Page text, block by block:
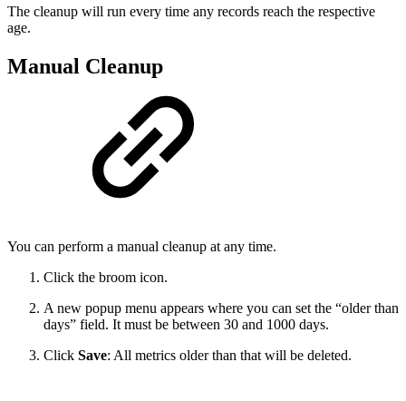
The cleanup will run every time any records reach the respective
age.
Manual Cleanup
You can perform a manual cleanup at any time.
Click the broom icon.
A new popup menu appears where you can set the “older than
days” field. It must be between 30 and 1000 days.
Click Save: All metrics older than that will be deleted.